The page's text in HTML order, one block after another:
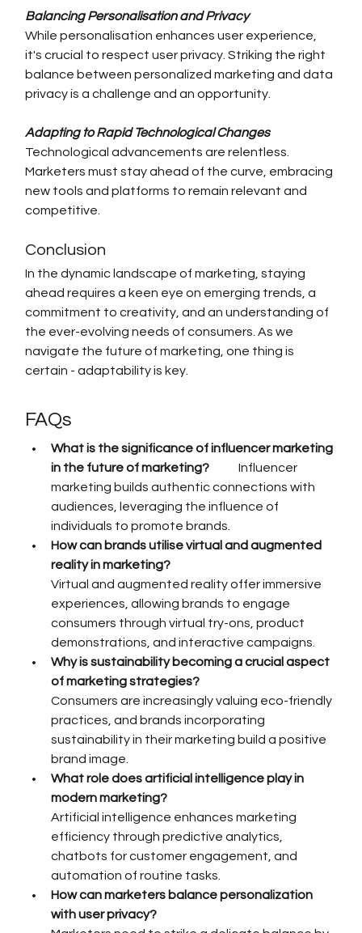
Balancing Personalisation and Privacy
While personalisation enhances user experience,
it's crucial to respect user privacy. Striking the right
balance between personalized marketing and data
privacy is a challenge and an opportunity.
Adapting to Rapid Technological Changes
Technological advancements are relentless.
Marketers must stay ahead of the curve, embracing
new tools and platforms to remain relevant and
competitive.
Conclusion
In the dynamic landscape of marketing, staying
ahead requires a keen eye on emerging trends, a
commitment to creativity, and an understanding of
the ever-evolving needs of consumers. As we
navigate the future of marketing, one thing is
certain - adaptability is key.
FAQs
What is the significance of influencer marketing
in the future of marketing? Influencer
marketing builds authentic connections with
audiences, leveraging the influence of
individuals to promote brands.
How can brands utilise virtual and augmented
reality in marketing?
Virtual and augmented reality offer immersive
experiences, allowing brands to engage
consumers through virtual try-ons, product
demonstrations, and interactive campaigns.
Why is sustainability becoming a crucial aspect
of marketing strategies?
Consumers are increasingly valuing eco-friendly
practices, and brands incorporating
sustainability in their marketing build a positive
brand image.
What role does artificial intelligence play in
modern marketing?
Artificial intelligence enhances marketing
efficiency through predictive analytics,
chatbots for customer engagement, and
automation of routine tasks.
How can marketers balance personalization
with user privacy?